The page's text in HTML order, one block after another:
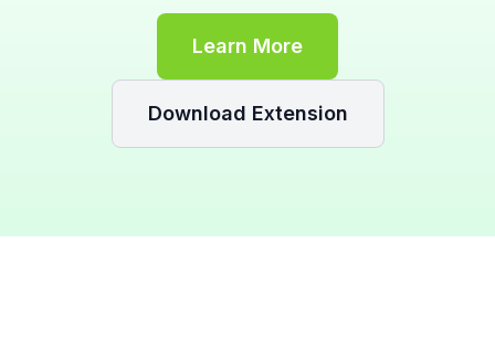
Learn More
Download Extension